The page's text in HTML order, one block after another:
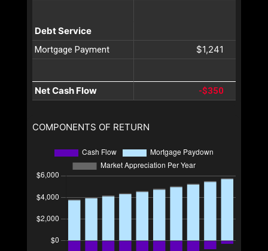
Debt Service
Mortgage Payment $1,241
Net Cash Flow -$350
COMPONENTS OF RETURN